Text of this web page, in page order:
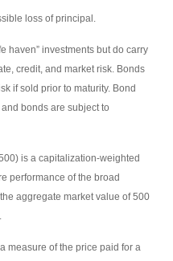
loss of principal.
haven” investments but do carry
credit, and market risk. Bonds
if sold prior to maturity. Bond
bonds are subject to
is a capitalization-weighted
performance of the broad
aggregate market value of 500
measure of the price paid for a